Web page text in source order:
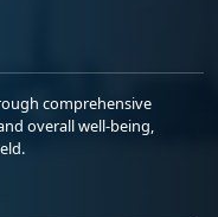
comprehensive
overall well-being,